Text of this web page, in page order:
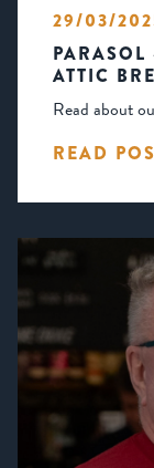
29/03/
ATTIC
Read about
READ